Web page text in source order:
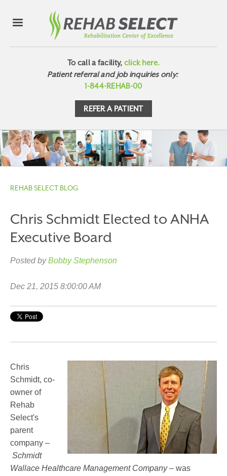
To call a facility, click here.
Patient referral and job inquiries only:
1-844-REHAB-00
REFER A PATIENT
REHAB SELECT BLOG
Chris Schmidt Elected to ANHA
Executive Board
Posted by Bobby Stephenson
Dec 21, 2015 8:00:00 AM
Chris
Schmidt, co-
owner of
Rehab
Select's
parent
company –
Schmidt
Wallace Healthcare Management Company – was